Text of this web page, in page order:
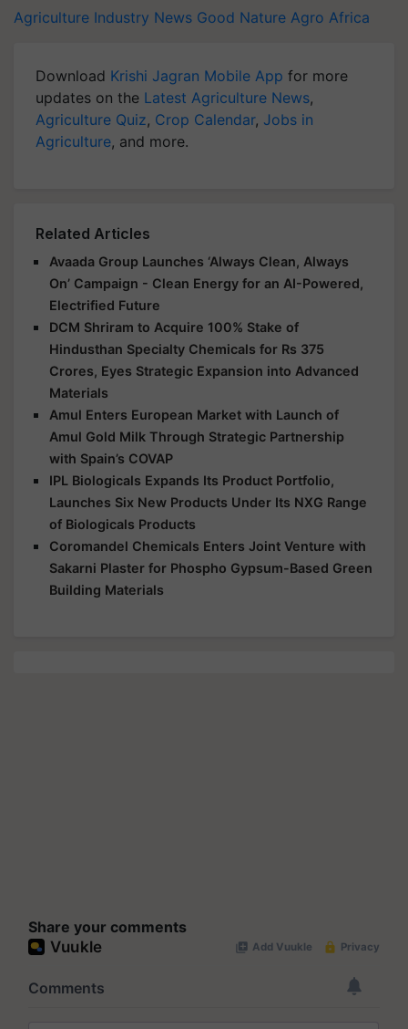
Agriculture Industry News Good Nature Agro Africa
Download Krishi Jagran Mobile App for more
updates on the Latest Agriculture News,
Agriculture Quiz, Crop Calendar, Jobs in
Agriculture, and more.
Related Articles
Avaada Group Launches ‘Always Clean, Always
On’ Campaign - Clean Energy for an AI-Powered,
Electrified Future
DCM Shriram to Acquire 100% Stake of
Hindusthan Specialty Chemicals for Rs 375
Crores, Eyes Strategic Expansion into Advanced
Materials
Amul Enters European Market with Launch of
Amul Gold Milk Through Strategic Partnership
with Spain’s COVAP
IPL Biologicals Expands Its Product Portfolio,
Launches Six New Products Under Its NXG Range
of Biologicals Products
Coromandel Chemicals Enters Joint Venture with
Sakarni Plaster for Phospho Gypsum-Based Green
Building Materials
Share your comments